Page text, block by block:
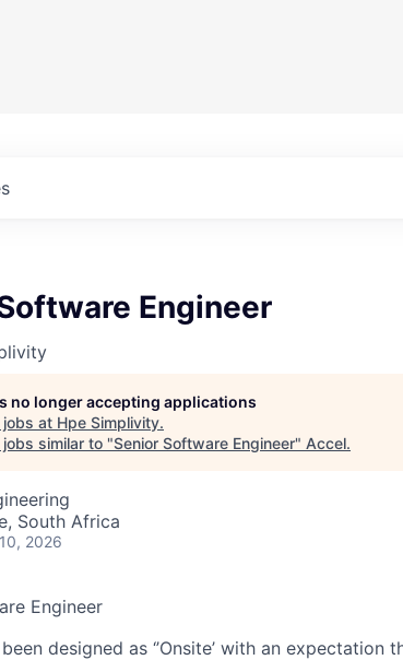
Engineer
no longer accepting applications
jobs at Hpe Simplivity.
similar to "Senior Software Engineer" Accel.
South Africa
2026
Engineer
designed as ‘’Onsite’ with an